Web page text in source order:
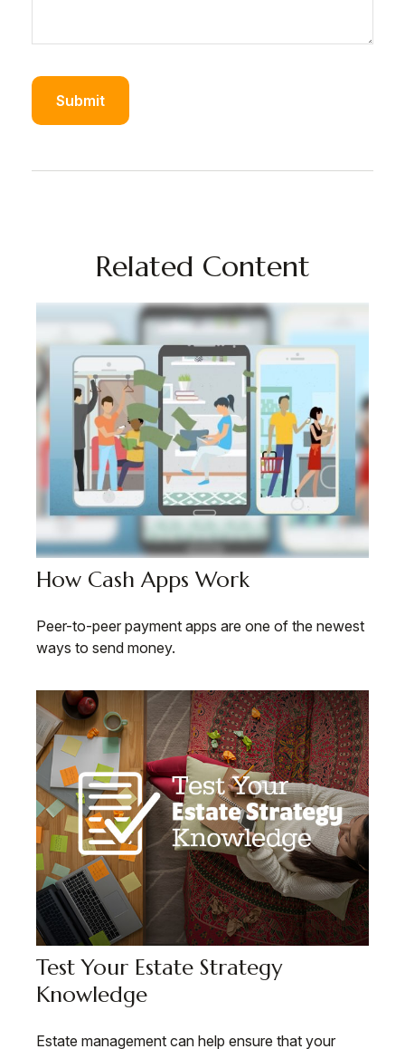
Related Content
How Cash Apps Work
Peer-to-peer payment apps are one of the newest
ways to send money.
Test Your Estate Strategy
Knowledge
Estate management can help ensure that your